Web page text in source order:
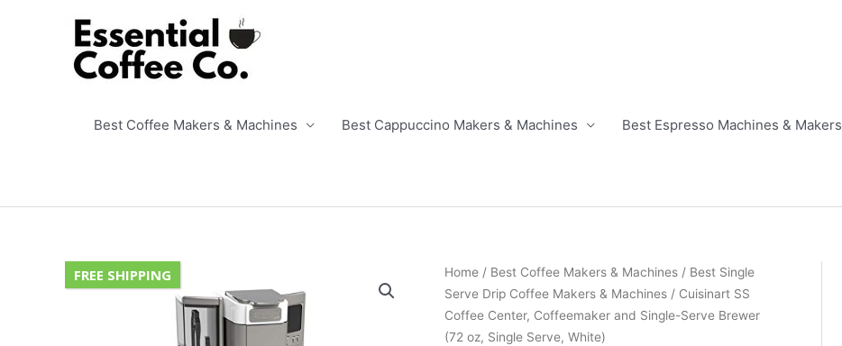
Best Coffee Makers & Machines Best Cappuccino Makers & Machines Best Espresso Machines & Makers
FREE SHIPPING Home/ Best Coffee Makers & Machines/ Best Single
Serve Drip Coffee Makers & Machines/ Cuisinart SS
Coffee Center, Coffeemaker and Single-Serve Brewer
(72 oz, Single Serve, White)